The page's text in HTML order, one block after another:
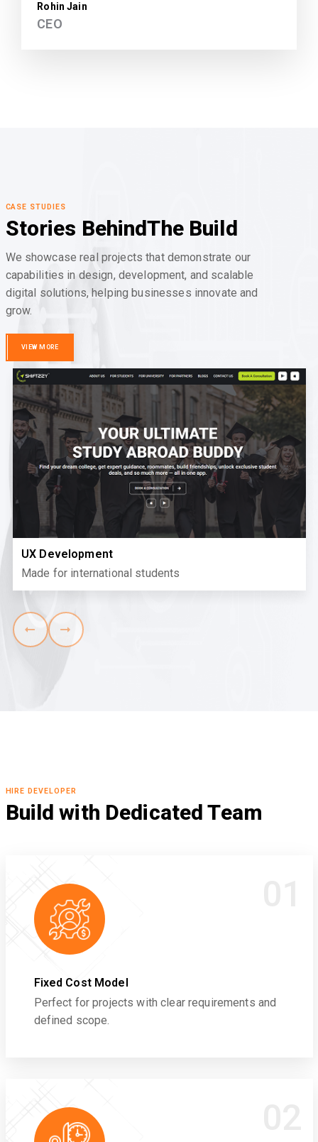
Rohin Jain
CEO
CASE STUDIES
Stories BehindThe Build
We showcase real projects that demonstrate our
capabilities in design, development, and scalable
digital solutions, helping businesses innovate and
grow.
VIEW MORE
UX Development
Made for international students
HIRE DEVELOPER
Build with Dedicated Team
Fixed Cost Model
Perfect for projects with clear requirements and
defined scope.